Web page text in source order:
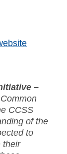
–
CCSS
of the
to
their